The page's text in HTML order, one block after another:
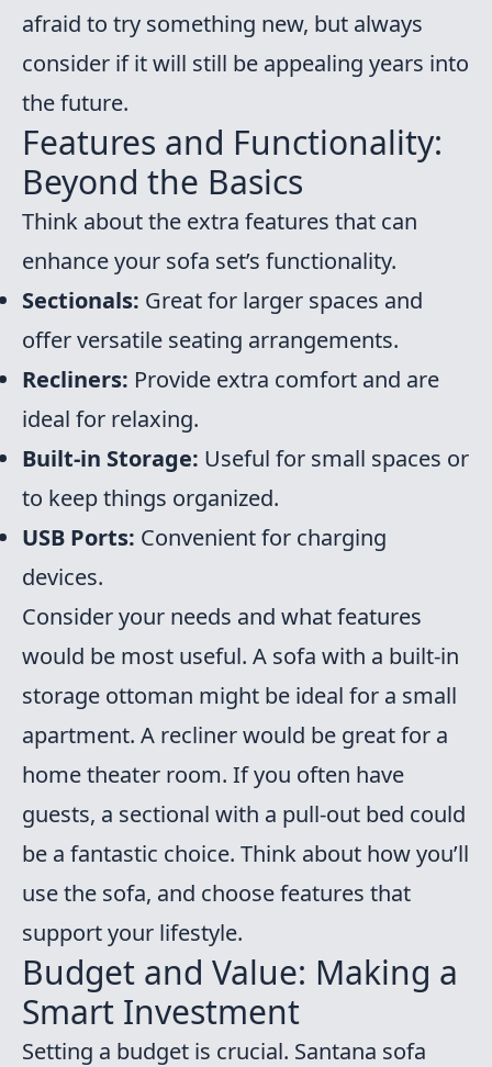
afraid to try something new, but always
consider if it will still be appealing years into
the future.
Features and Functionality:
Beyond the Basics
Think about the extra features that can
enhance your sofa set’s functionality.
Sectionals: Great for larger spaces and
offer versatile seating arrangements.
Recliners: Provide extra comfort and are
ideal for relaxing.
Built-in Storage: Useful for small spaces or
to keep things organized.
USB Ports: Convenient for charging
devices.
Consider your needs and what features
would be most useful. A sofa with a built-in
storage ottoman might be ideal for a small
apartment. A recliner would be great for a
home theater room. If you often have
guests, a sectional with a pull-out bed could
be a fantastic choice. Think about how you’ll
use the sofa, and choose features that
support your lifestyle.
Budget and Value: Making a
Smart Investment
Setting a budget is crucial. Santana sofa